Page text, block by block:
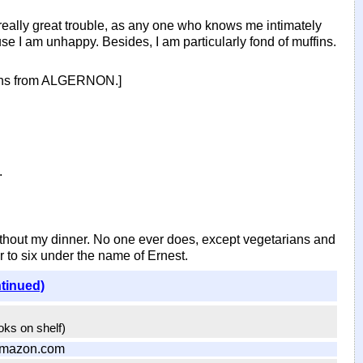
great trouble, as any one who knows me intimately
I am unhappy. Besides, I am particularly fond of muffins.
from ALGERNON.]
my dinner. No one ever does, except vegetarians and
six under the name of Ernest.
on shelf)